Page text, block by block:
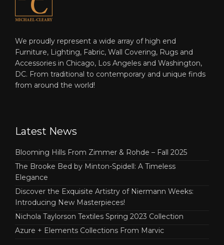
We proudly represent a wide array of high end
Furniture, Lighting, Fabric, Wall Covering, Rugs and
Accessories in Chicago, Los Angeles and Washington,
DC. From traditional to contemporary and unique finds
from around the world!
Latest News
Blooming Hills From Zimmer & Rohde – Fall 2025
The Brooke Bed by Minton-Spidell: A Timeless
Elegance
Discover the Exquisite Artistry of Niermann Weeks:
Introducing New Masterpieces!
Nichola Taylorson Textiles Spring 2023 Collection
Azure + Elements Collections From Marvic